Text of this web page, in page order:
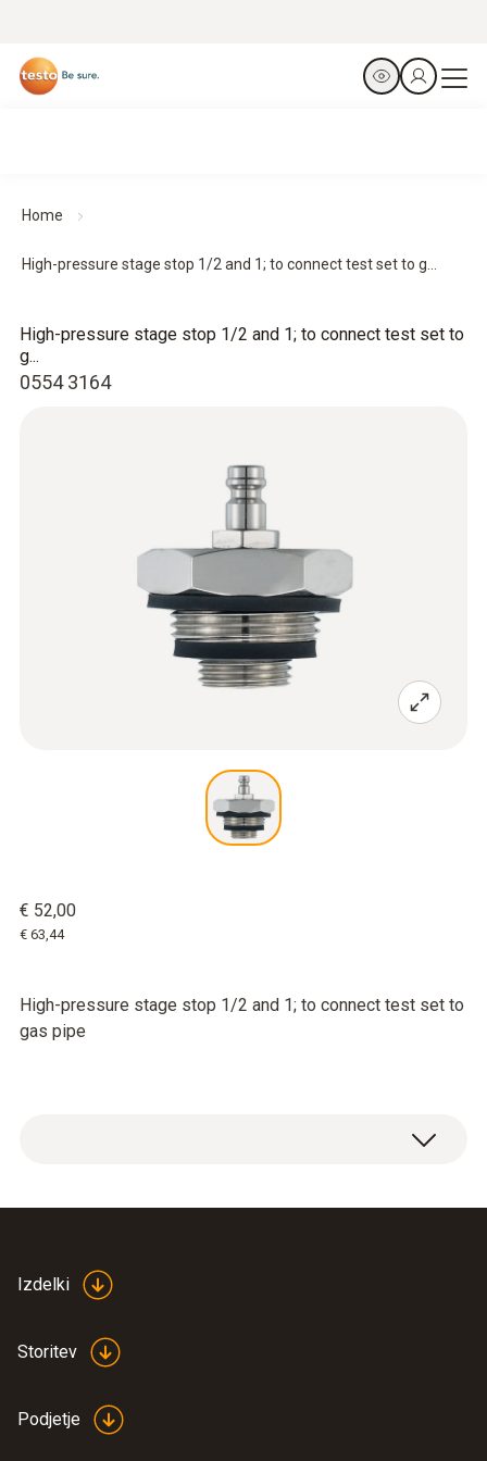
Home
High-pressure stage stop 1/2 and 1; to connect test set to g...
0554 3164
High-pressure stage stop 1/2 and 1; to connect test set to
g...
High-pressure stage stop 1/2 and 1; to connect test set to
gas pipe
€ 52,00
€ 63,44
Izdelki
Storitev
Podjetje